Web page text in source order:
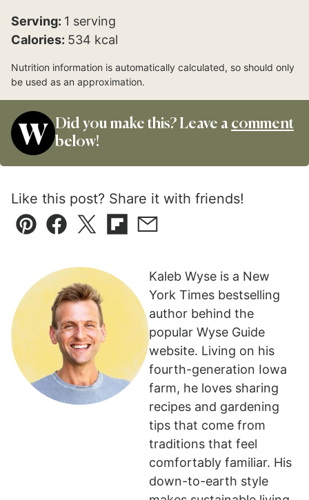
Serving: 1 serving
Calories: 534 kcal
Nutrition information is automatically calculated, so should only
be used as an approximation.
Did you make this? Leave a comment
below!
Like this post? Share it with friends!
Pin Facebook
TweetFlipboard
Email
Kaleb Wyse is a New
York Times bestselling
author behind the
popular Wyse Guide
website. Living on his
fourth-generation Iowa
farm, he loves sharing
recipes and gardening
tips that come from
traditions that feel
comfortably familiar. His
down-to-earth style